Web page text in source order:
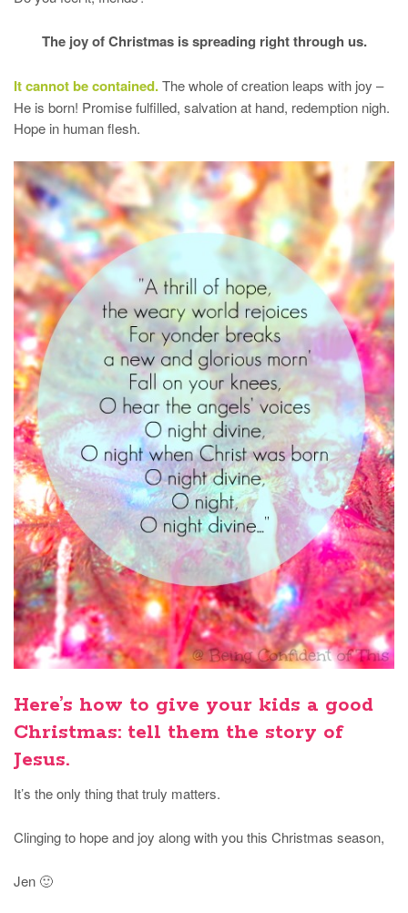
The joy of Christmas is spreading right through us.
It cannot be contained.The whole of creation leaps with joy –
He is born! Promise fulfilled, salvation at hand, redemption nigh.
Hope in human flesh.
Here’s how to give your kids a good
Christmas: tell them the story of
Jesus.
It’s the only thing that truly matters.
Clinging to hope and joy along with you this Christmas season,
Jen 🙂